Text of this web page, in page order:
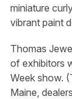
miniature
vibrant paint
Thomas
of exhibitors
Week show.
Maine,